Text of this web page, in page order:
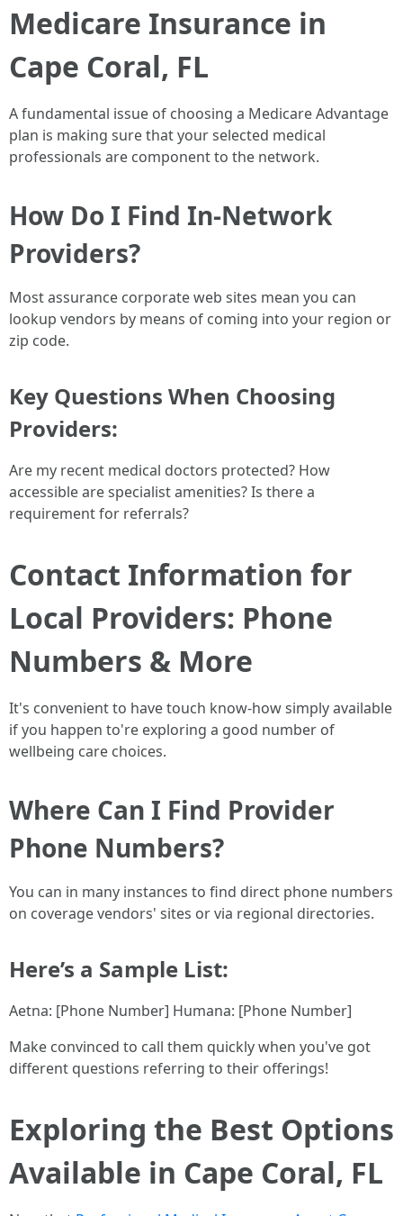
Medicare Insurance in
Cape Coral, FL
A fundamental issue of choosing a Medicare Advantage
plan is making sure that your selected medical
professionals are component to the network.
How Do I Find In-Network
Providers?
Most assurance corporate web sites mean you can
lookup vendors by means of coming into your region or
zip code.
Key Questions When Choosing
Providers:
Are my recent medical doctors protected? How
accessible are specialist amenities? Is there a
requirement for referrals?
Contact Information for
Local Providers: Phone
Numbers & More
It's convenient to have touch know-how simply available
if you happen to're exploring a good number of
wellbeing care choices.
Where Can I Find Provider
Phone Numbers?
You can in many instances to find direct phone numbers
on coverage vendors' sites or via regional directories.
Here’s a Sample List:
Aetna: [Phone Number] Humana: [Phone Number]
Make convinced to call them quickly when you've got
different questions referring to their offerings!
Exploring the Best Options
Available in Cape Coral, FL